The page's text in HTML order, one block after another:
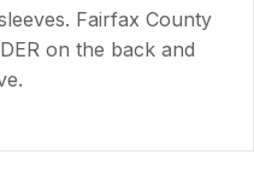
Fairfax County
on the back and